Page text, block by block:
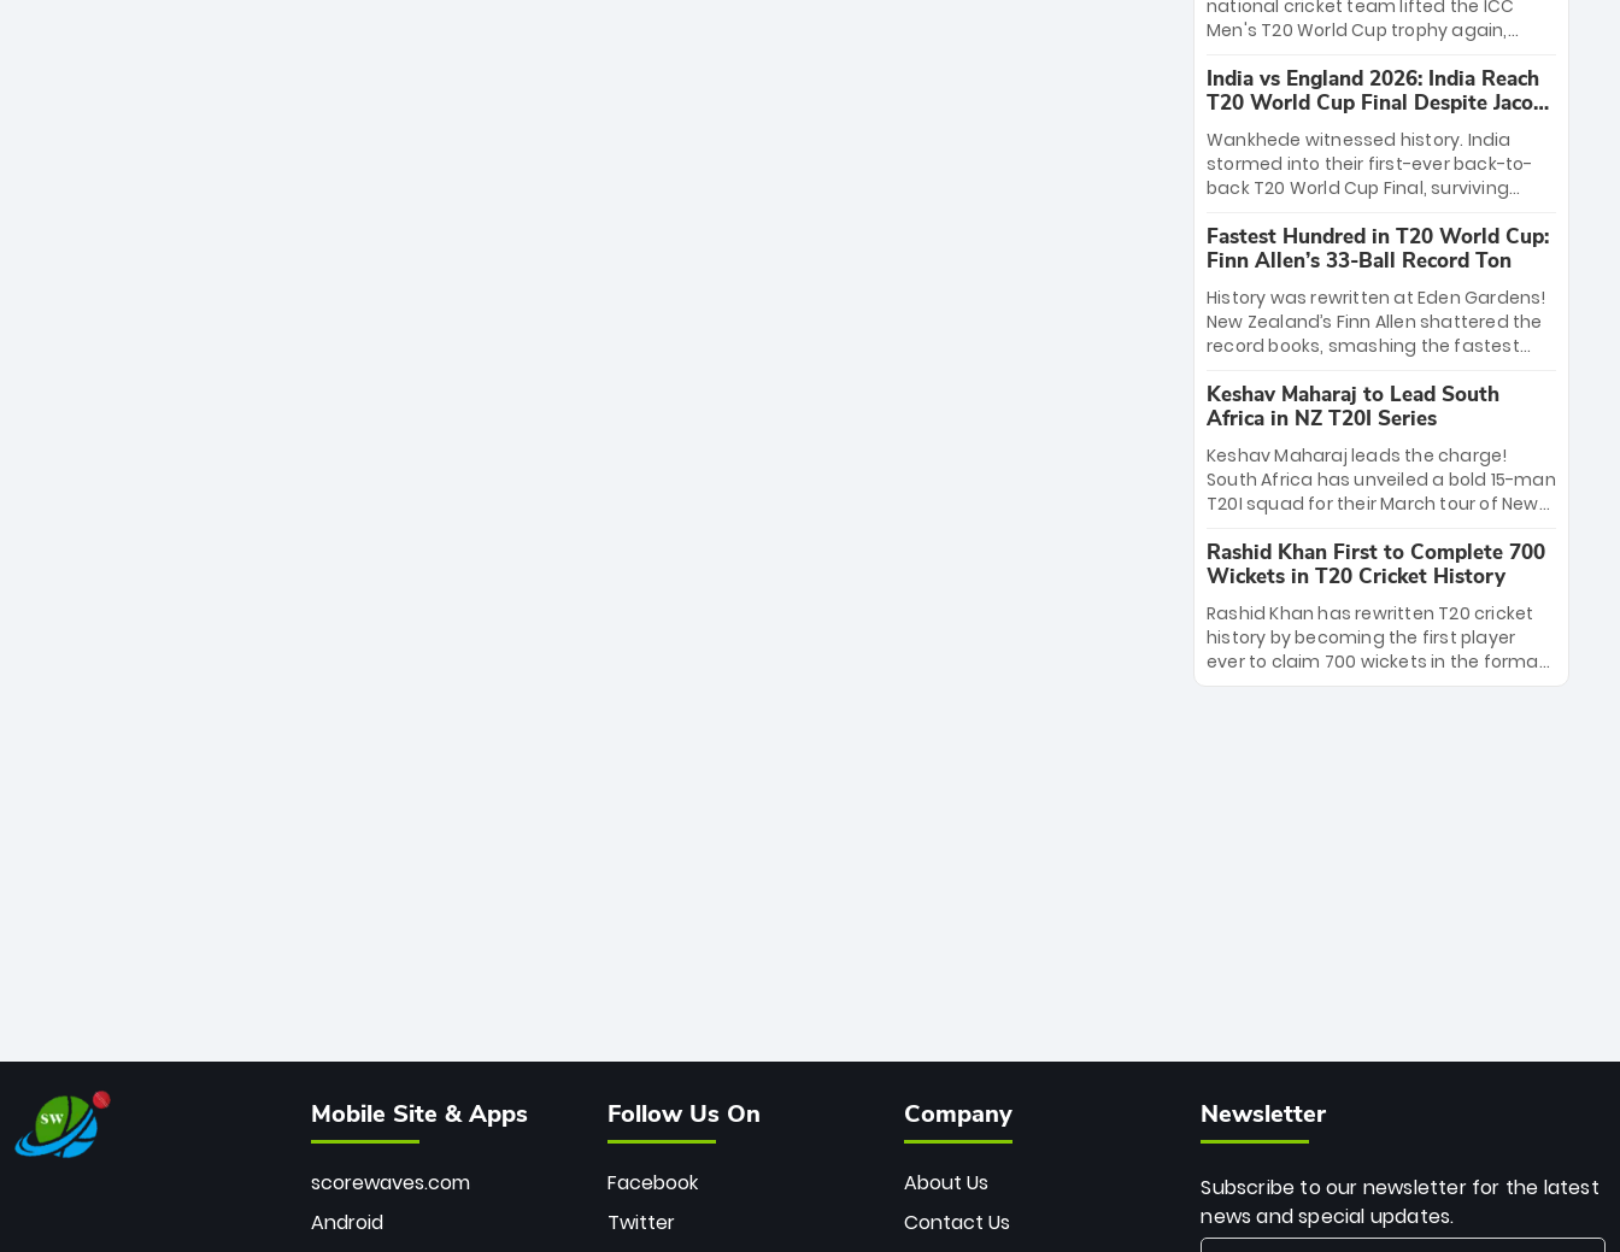
distributed among Gautam Gambhir’s
coaching staff and support personnel,
celebrating India’s unprecedented third
T20 world title.
national cricket team lifted the ICC
Men's T20 World Cup trophy again,
to-back titles and the first to win three
T20 World Cups. Sanju Samson led the
charge with a brilliant 89 in the final and
a stunning tournament comeback to
win Player of the Tournament, while
Jasprit Bumrah’s 4-wicket spell sealed
India’s historic triumph.
India vs England 2026: India Reach
T20 World Cup Final Despite Jacob
Bethell’s 105
Wankhede witnessed history. India
stormed into their first-ever back-to-
back T20 World Cup Final, surviving
499-run thriller. Sanju Samson’s 89
equaled Virat Kohli’s knockout legacy as
India posted a record 253/7. Now, the
Men in Blue stand on the precipice of
immortality: one win against New
Zealand to become the first team to
win consecutive World Cup titles.
Fastest Hundred in T20 World Cup:
Finn Allen’s 33-Ball Record Ton
History was rewritten at Eden Gardens!
New Zealand’s Finn Allen shattered the
record books, smashing the fastest
33 balls. Obliterating Chris Gayle’s long-
standing 47-ball record, Allen’s
explosive 2026 semi-final masterclass
against South Africa has propelled the
Kiwis into the Grand Final. Is this the
greatest T20 innings ever? Explore the
new top 5 fastest centurions now.
Keshav Maharaj to Lead South
Africa in NZ T20I Series
Keshav Maharaj leads the charge!
South Africa has unveiled a bold 15-man
T20I squad for their March tour of New
uncapped gems—including teenage
pace sensation Nqobani Mokoena—get
their big break. Bolstered by the return
of Gerald Coetzee and Tony de Zorzi,
this new-look Proteas side under
Maharaj’s veteran leadership is ready
Rashid Khan First to Complete 700
Wickets in T20 Cricket History
Rashid Khan has rewritten T20 cricket
history by becoming the first player
ever to claim 700 wickets in the format.
The Afghan superstar continues to
Mobile Site & Apps
scorewaves.com
Android
Follow Us On
Facebook
Twitter
Company
About Us
Contact Us
Newsletter
Subscribe to our newsletter for the latest
news and special updates.